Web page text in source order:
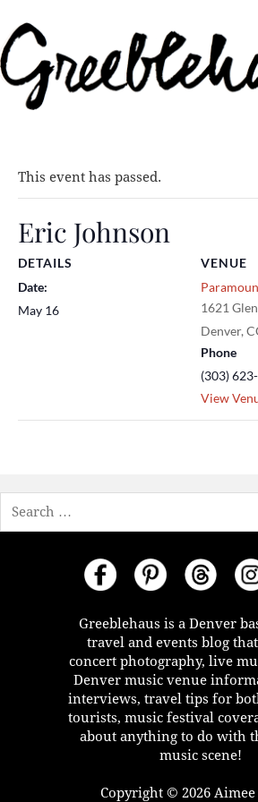
This event has passed.
Eric Johnson
DETAILS
Date:
May 16
VENUE
1621
Denver,
Phone
(303)
View
Greeblehaus is a Denver
travel and events blog
concert photography, live
Denver music venue
interviews, travel tips for
tourists, music festival
about anything to do with
music scene!
Copyright © 2026 Aimee